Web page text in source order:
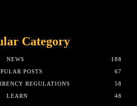
Category
NEWS
188
POSTS
67
REGULATIONS
58
LEARN
48